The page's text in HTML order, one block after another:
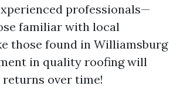
professionals—
familiar with local
those found in Williamsburg
in quality roofing will
over time!